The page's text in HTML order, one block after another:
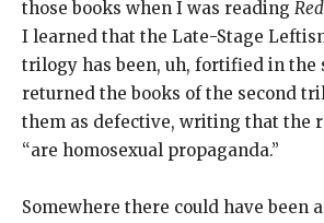
those books when I was reading
I learned that the Late-Stage
trilogy has been, uh, fortified in the
returned the books of the second
them as defective, writing that the
“are homosexual propaganda.”
Somewhere there could have been